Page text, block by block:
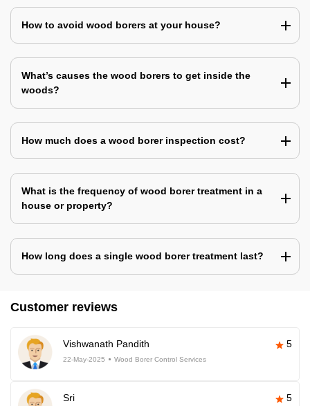
How to avoid wood borers at your house?
What’s causes the wood borers to get inside the
woods?
How much does a wood borer inspection cost?
What is the frequency of wood borer treatment in a
house or property?
How long does a single wood borer treatment last?
Customer reviews
Vishwanath Pandith 5
22-May-2025 Wood Borer Control Services
Sri 5